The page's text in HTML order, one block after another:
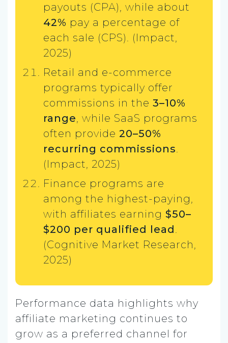
payouts (CPA), while about
42% pay a percentage of
each sale (CPS). (Impact,
2025)
Retail and e-commerce
programs typically offer
commissions in the 3–10%
range, while SaaS programs
often provide 20–50%
recurring commissions.
(Impact, 2025)
Finance programs are
among the highest-paying,
with affiliates earning $50–
$200 per qualified lead.
(Cognitive Market Research,
2025)
Performance data highlights why
affiliate marketing continues to
grow as a preferred channel for